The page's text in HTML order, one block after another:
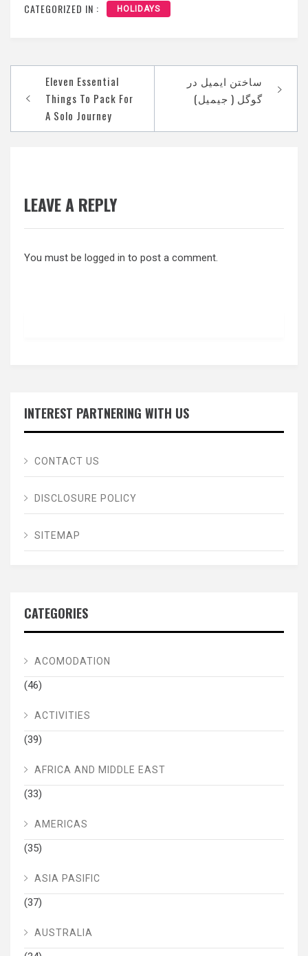
CATEGORIZED IN : HOLIDAYS
navigation
Eleven Essential
Things To Pack For
A Solo Journey
‫ساختن ایمیل در
LEAVE A REPLY
You must be logged in to post a comment.
INTEREST PARTNERING WITH US
CONTACT US
DISCLOSURE POLICY
SITEMAP
CATEGORIES
ACOMODATION
(46)
ACTIVITIES
(39)
AFRICA AND MIDDLE EAST
(33)
AMERICAS
(35)
ASIA PASIFIC
(37)
AUSTRALIA